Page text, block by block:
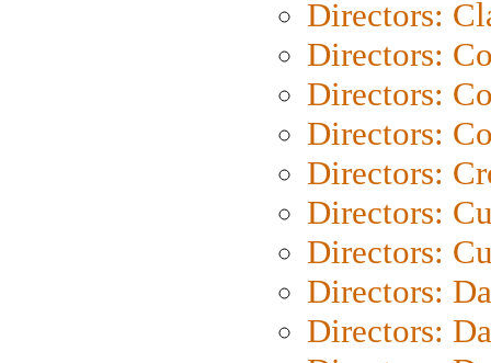
Directors:
Directors:
Directors:
Directors:
Directors:
Directors:
Directors:
Directors:
Directors: